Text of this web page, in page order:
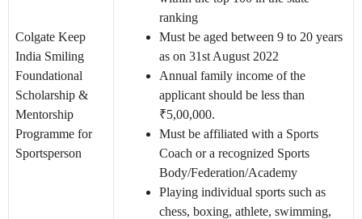
Colgate Keep
India Smiling
Foundational
Scholarship &
Mentorship
Programme for
Sportsperson
ranking
Must be aged between 9 to 20 years
as on 31st August 2022
Annual family income of the
applicant should be less than
₹5,00,000.
Must be affiliated with a Sports
Coach or a recognized Sports
Body/Federation/Academy
Playing individual sports such as
chess, boxing, athlete, swimming,